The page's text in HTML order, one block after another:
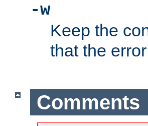
-w
Keep the
that the
Comments